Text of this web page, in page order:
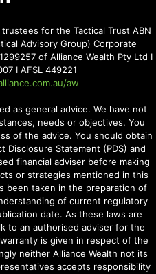
for the Tactical Trust ABN
Advisory Group) Corporate
of Alliance Wealth Pty Ltd I
I AFSL 449221
aw
as general advice. We have not
needs or objectives. You
of the advice. You should obtain
Disclosure Statement (PDS) and
financial adviser before making
or strategies mentioned in this
been taken in the preparation of
of current regulatory
date. As these laws are
to an authorised adviser for the
is given in respect of the
neither Alliance Wealth not its
accepts responsibility